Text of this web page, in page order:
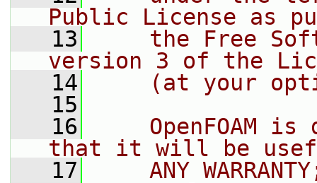
Public License as
   13
the Free
version 3 of the
   14
(at your
   15
   16
OpenFOAM is
that it will be
   17
ANY